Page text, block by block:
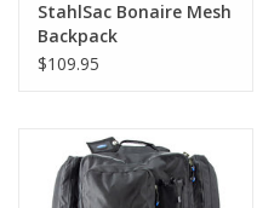
StahlSac Bonaire Mesh
Backpack
$109.95